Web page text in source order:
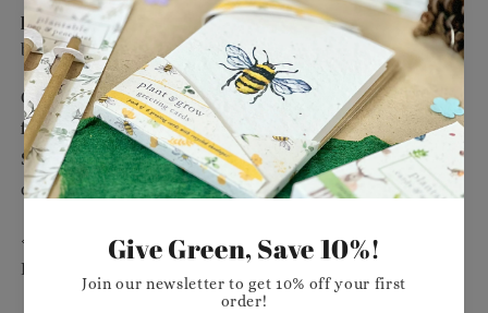
paper made from upcycled cotton waste, which can
be planted to grow wildflowers 🌱
Celebrate your loved ones with atimeless, eco-
friendly gift. ThePlantable Pen & Pencil Set –
Summer Meadowis the perfect way to inspire
creativity while looking after the planet.
📏
– Packaging: 210 x 75 x 15mm | Pen &
Pencil: approx. 155mm